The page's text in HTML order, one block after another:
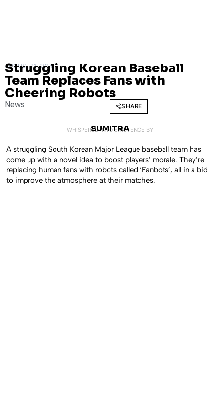
AUGUST 11, 2014
Struggling Korean Baseball
Team Replaces Fans with
Cheering Robots
News SHARE
WHISPERED INTO EXISTENCE BY
SUMITRA
A struggling South Korean Major League baseball team has
come up with a novel idea to boost players’ morale. They’re
replacing human fans with robots called ‘Fanbots’, all in a bid
to improve the atmosphere at their matches.